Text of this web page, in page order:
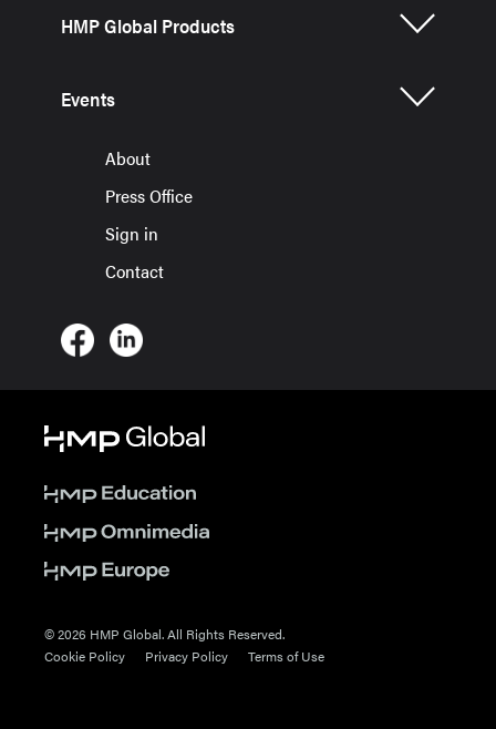
HMP Global Products
Events
About
Press Office
Sign in
Contact
© 2026 HMP Global. All Rights Reserved.
Cookie Policy
Privacy Policy Terms of Use